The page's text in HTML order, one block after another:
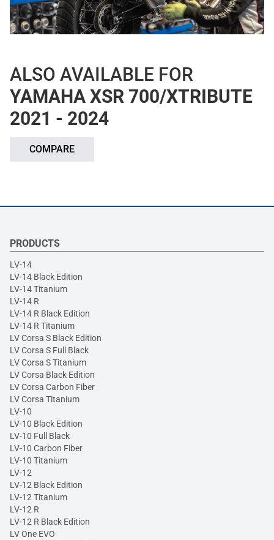
ALSO AVAILABLE FOR
YAMAHA XSR 700/XTRIBUTE
2021 - 2024
COMPARE
PRODUCTS
LV-14
LV-14 Black Edition
LV-14 Titanium
LV-14 R
LV-14 R Black Edition
LV-14 R Titanium
LV Corsa S Black Edition
LV Corsa S Full Black
LV Corsa S Titanium
LV Corsa Black Edition
LV Corsa Carbon Fiber
LV Corsa Titanium
LV-10
LV-10 Black Edition
LV-10 Full Black
LV-10 Carbon Fiber
LV-10 Titanium
LV-12
LV-12 Black Edition
LV-12 Titanium
LV-12 R
LV-12 R Black Edition
LV One EVO